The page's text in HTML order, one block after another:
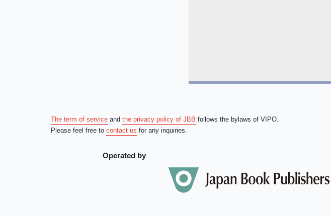
The term of serviceand the privacy policy of JBB follows the bylaws of VIPO.
Please feel free to contact us for any inquiries.
Operated by